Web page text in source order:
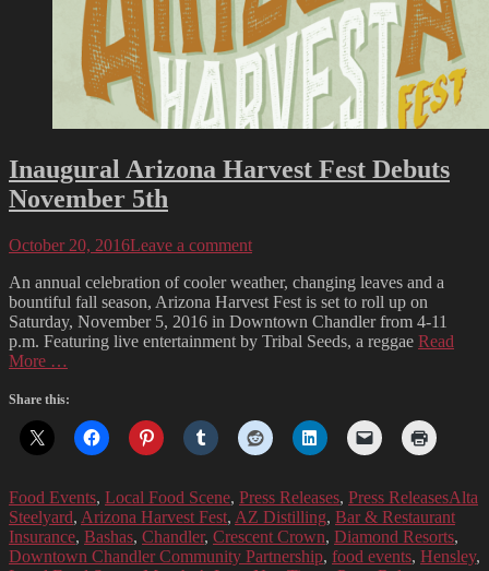
Inaugural Arizona Harvest Fest Debuts
November 5th
Posted
October 20, 2016Leave a comment
An annual celebration of cooler weather, changing leaves and a
bountiful fall season, Arizona Harvest Fest is set to roll up on
Saturday, November 5, 2016 in Downtown Chandler from 4-11
p.m. Featuring live entertainment by Tribal Seeds, a reggae Read
More …
Share this:
Categories
Food Events, Local Food Scene, Press Releases, Press ReleasesTags
Alta
Steelyard, Arizona Harvest Fest, AZ Distilling, Bar & Restaurant
Insurance, Bashas, Chandler, Crescent Crown, Diamond Resorts,
Downtown Chandler Community Partnership, food events, Hensley,